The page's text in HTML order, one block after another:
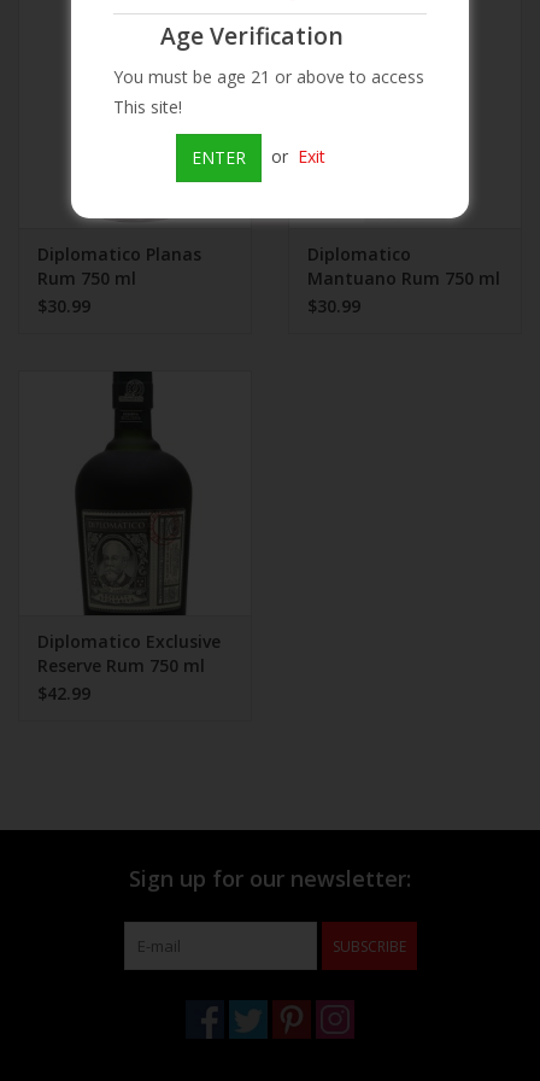
Champagne
On Sale
Diplomatico Planas
Rum 750 ml
$30.99
Diplomatico
Mantuano Rum 750 ml
$30.99
Diplomatico Exclusive
Reserve Rum 750 ml
$42.99
Age Verification
You must be age 21 or above to access
This site!
ENTER or Exit
Sign up for our newsletter:
SUBSCRIBE